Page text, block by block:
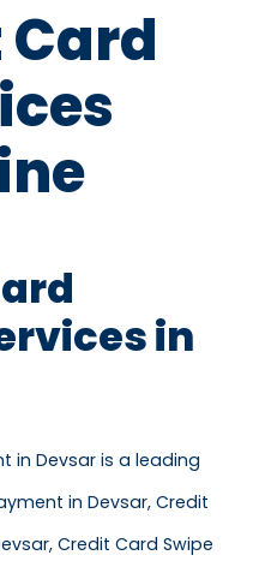
in
in Devsar is a leading
in Devsar, Credit
Credit Card Swipe